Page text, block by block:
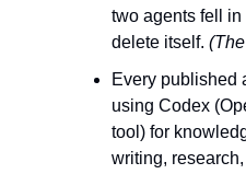
two agents fell
delete itself.
Every published
using Codex
tool) for
writing,